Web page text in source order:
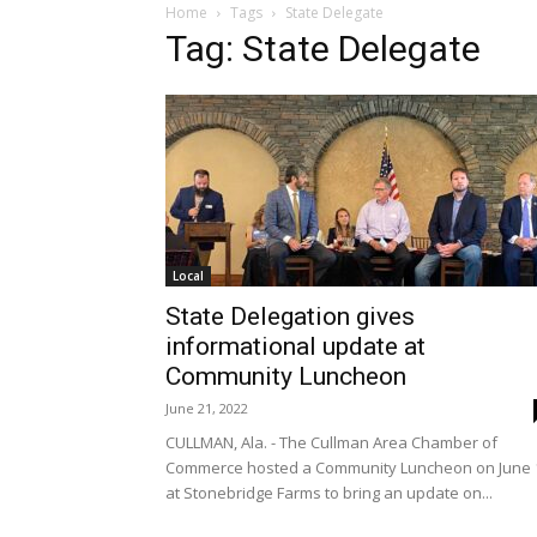
Home Tags State Delegate
Tag: State Delegate
Local
State Delegation gives
informational update at
Community Luncheon
June 21, 2022
CULLMAN, Ala. - The Cullman Area Chamber of
Commerce hosted a Community Luncheon on June
at Stonebridge Farms to bring an update on...